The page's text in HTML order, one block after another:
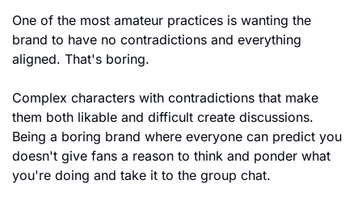
One of the most amateur practices is wanting the
brand to have no contradictions and everything
aligned. That's boring.
Complex characters with contradictions that make
them both likable and difficult create discussions.
Being a boring brand where everyone can predict you
doesn't give fans a reason to think and ponder what
you're doing and take it to the group chat.